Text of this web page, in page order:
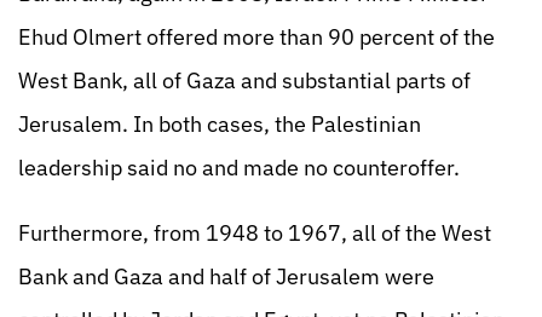
Ehud Olmert offered more than 90 percent of the
West Bank, all of Gaza and substantial parts of
Jerusalem. In both cases, the Palestinian
leadership said no and made no counteroffer.
Furthermore, from 1948 to 1967, all of the West
Bank and Gaza and half of Jerusalem were